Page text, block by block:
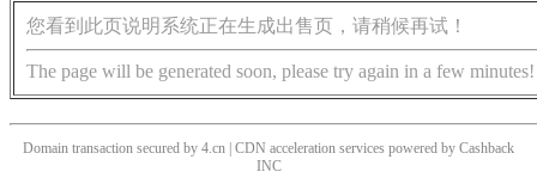
您看到此页说明系统正在生成出售页，请稍候再试！
The page will be generated soon, please try again in a few minutes!
Domain transaction secured by 4.cn | CDN acceleration services powered by Cashback
INC